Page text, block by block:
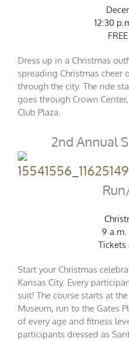
12:30
Dress up in a Christmas
spreading Christmas cheer
through the city. The ride
goes through Crown
Club Plaza.
2nd Annual
9 a.m.
Tickets
Start your Christmas
Kansas City. Every
suit! The course starts at
Museum, run to the Gates
of every age and fitness
participants dressed as